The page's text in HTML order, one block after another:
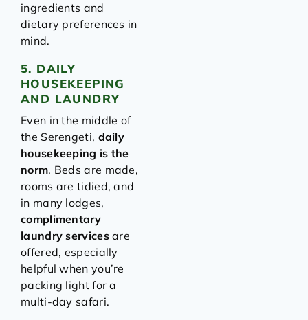
ingredients and
dietary preferences in
mind.
5. DAILY
HOUSEKEEPING
AND LAUNDRY
Even in the middle of
the Serengeti, daily
housekeeping is the
norm. Beds are made,
rooms are tidied, and
in many lodges,
complimentary
laundry servicesare
offered, especially
helpful when you’re
packing light for a
multi-day safari.